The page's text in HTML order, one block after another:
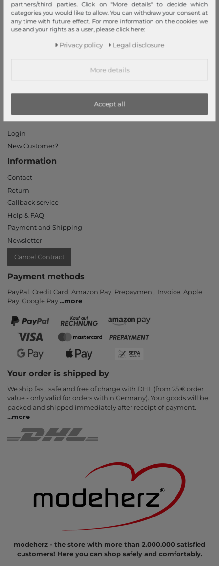
Legal disclosure
Terms and conditions
Right of withdrawal
Declaration of accessibility
Jobs
Our stores
My Account
Login
New Customer?
Information
Contact
Return
Callback service
Help & FAQ
Payment and Shipping
Newsletter
Cancel Contract
Payment methods
PayPal, Credit Card, Amazon Pay, Prepayment, Invoice, Apple
Pay, Google Pay...more
Your order is shipped by
We ship fast, safe and free of charge with DHL (from 25 € order
value - only valid for orders within Germany). Your goods will be
packed and shipped immediately after receipt of payment.
...more
modeherz - the store with more than 2.000.000 satisfied
customers! Here you can shop safely and comfortably.
partners/third parties. Click on "More details" to decide which
categories you would like to allow. You can withdraw your consent at
any time with future effect. For more information on the cookies we
use and your rights as a user, please click here:
Privacy policy Legal disclosure
More details
Accept all